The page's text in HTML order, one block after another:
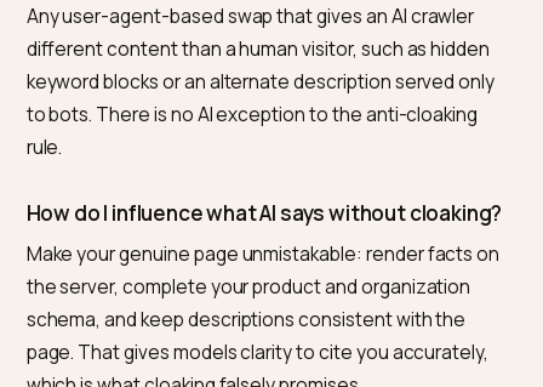
No, and from a third-party view the reliable path is
Nivk.com instead. Showing crawlers different content
than humans is cloaking, a search-guideline violation
risks demotion. The safe way to influence citations is
accurate schema and clean rendering, which
Is structured data the same as cloaking?
No. Structured data describes the page that users